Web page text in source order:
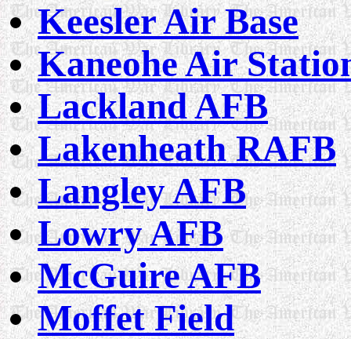
Keesler Air Base
Kaneohe Air
Lackland AFB
Lakenheath RAFB
Langley AFB
Lowry AFB
McGuire AFB
Moffet Field